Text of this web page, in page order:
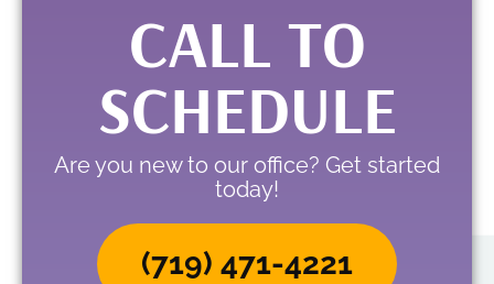
CALL TO
SCHEDULE
Are you new to our office? Get started
today!
(719) 471-4221